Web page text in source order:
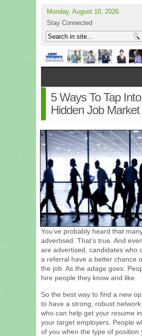
Monday, August 10, 2026
Stay Connected
5 Ways To Tap
Hidden Job Market
You’ve probably heard that
advertised. That’s true. And
are advertised, candidates who
a referral have a better chance
the job. As the adage goes:
hire people they know and like.
So the best way to find a new
to have a strong, robust
who can help get your resume
your target employers. People
of you when the type of position